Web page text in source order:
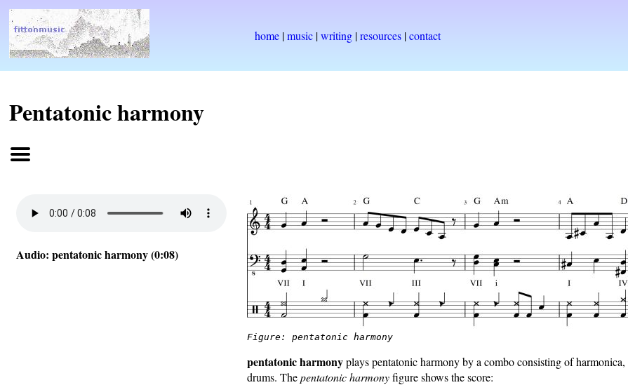
home|music|writing|resources|contact
Pentatonic harmony
Audio: pentatonic harmony (0:08)
Figure: pentatonic harmony
pentatonic harmonyplays pentatonic harmony by a combo consisting of harmonica,
drums. Thepentatonic harmonyfigure shows the score: